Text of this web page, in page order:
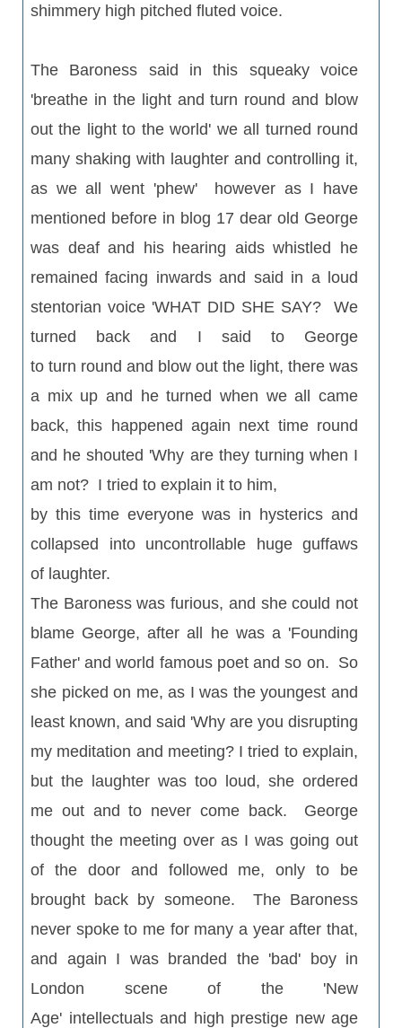
shimmery high pitched fluted voice.
The Baroness said in this squeaky voice
'breathe in the light and turn round and blow
out the light to the world' we all turned round
many shaking with laughter and controlling it,
as we all went 'phew' however as I have
mentioned before in blog 17 dear old George
was deaf and his hearing aids whistled he
remained facing inwards and said in a loud
stentorian voice 'WHAT DID SHE SAY? We
turned back and I said to George
to turn round and blow out the light, there was
a mix up and he turned when we all came
back, this happened again next time round
and he shouted 'Why are they turning when I
am not? I tried to explain it to him,
by this time everyone was in hysterics and
collapsed into uncontrollable huge guffaws
of laughter.
The Baroness was furious, and she could not
blame George, after all he was a 'Founding
Father' and world famous poet and so on. So
she picked on me, as I was the youngest and
least known, and said 'Why are you disrupting
my meditation and meeting? I tried to explain,
but the laughter was too loud, she ordered
me out and to never come back. George
thought the meeting over as I was going out
of the door and followed me, only to be
brought back by someone. The Baroness
never spoke to me for many a year after that,
and again I was branded the 'bad' boy in
London scene of the 'New
Age' intellectuals and high prestige new age